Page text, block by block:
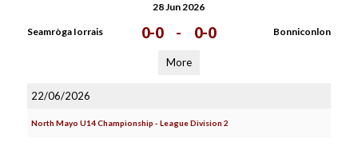
28 Jun 2026
Seamròga Iorrais 0-0 - 0-0 Bonniconlon
More
22/06/2026
North Mayo U14 Championship - League Division 2